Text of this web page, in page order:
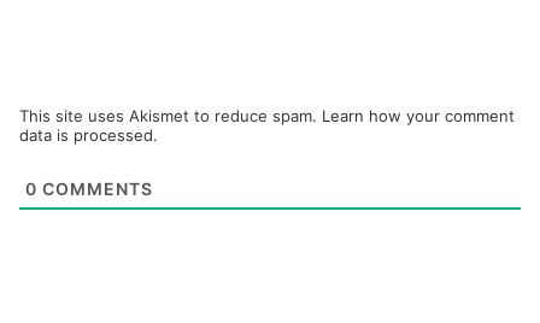
This site uses Akismet to reduce spam. Learn how your comment
data is processed.
0 COMMENTS